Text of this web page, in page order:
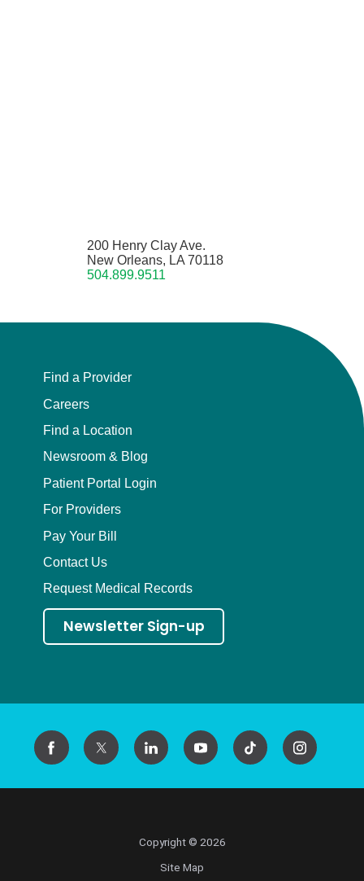
200 Henry Clay Ave.
New Orleans, LA 70118
504.899.9511
Find a Provider
Careers
Find a Location
Newsroom & Blog
Patient Portal Login
For Providers
Pay Your Bill
Contact Us
Request Medical Records
Newsletter Sign-up
Copyright © 2026
Site Map